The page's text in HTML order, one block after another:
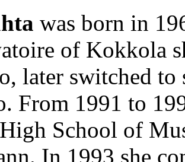
was born in
of Kokkola
later switched
From 1991 to
School of
In 1993 she